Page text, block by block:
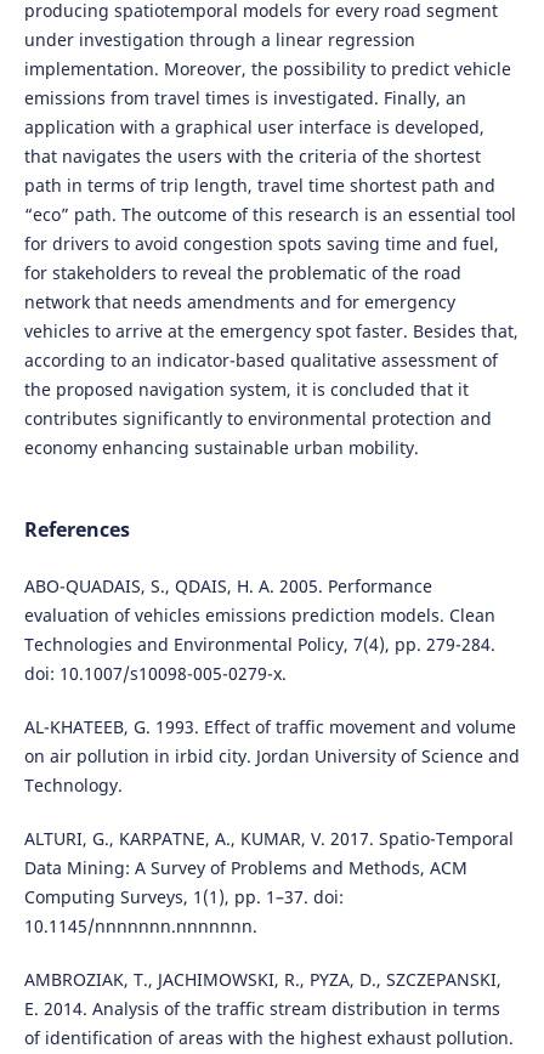
producing spatiotemporal models for every road segment
under investigation through a linear regression
implementation. Moreover, the possibility to predict vehicle
emissions from travel times is investigated. Finally, an
application with a graphical user interface is developed,
that navigates the users with the criteria of the shortest
path in terms of trip length, travel time shortest path and
“eco” path. The outcome of this research is an essential tool
for drivers to avoid congestion spots saving time and fuel,
for stakeholders to reveal the problematic of the road
network that needs amendments and for emergency
vehicles to arrive at the emergency spot faster. Besides that,
according to an indicator-based qualitative assessment of
the proposed navigation system, it is concluded that it
contributes significantly to environmental protection and
economy enhancing sustainable urban mobility.
References
ABO-QUADAIS, S., QDAIS, H. A. 2005. Performance
evaluation of vehicles emissions prediction models. Clean
Technologies and Environmental Policy, 7(4), pp. 279-284.
doi: 10.1007/s10098-005-0279-x.
AL-KHATEEB, G. 1993. Effect of traffic movement and volume
on air pollution in irbid city. Jordan University of Science and
Technology.
ALTURI, G., KARPATNE, A., KUMAR, V. 2017. Spatio-Temporal
Data Mining: A Survey of Problems and Methods, ACM
Computing Surveys, 1(1), pp. 1–37. doi:
10.1145/nnnnnnn.nnnnnnn.
AMBROZIAK, T., JACHIMOWSKI, R., PYZA, D., SZCZEPANSKI,
E. 2014. Analysis of the traffic stream distribution in terms
of identification of areas with the highest exhaust pollution.